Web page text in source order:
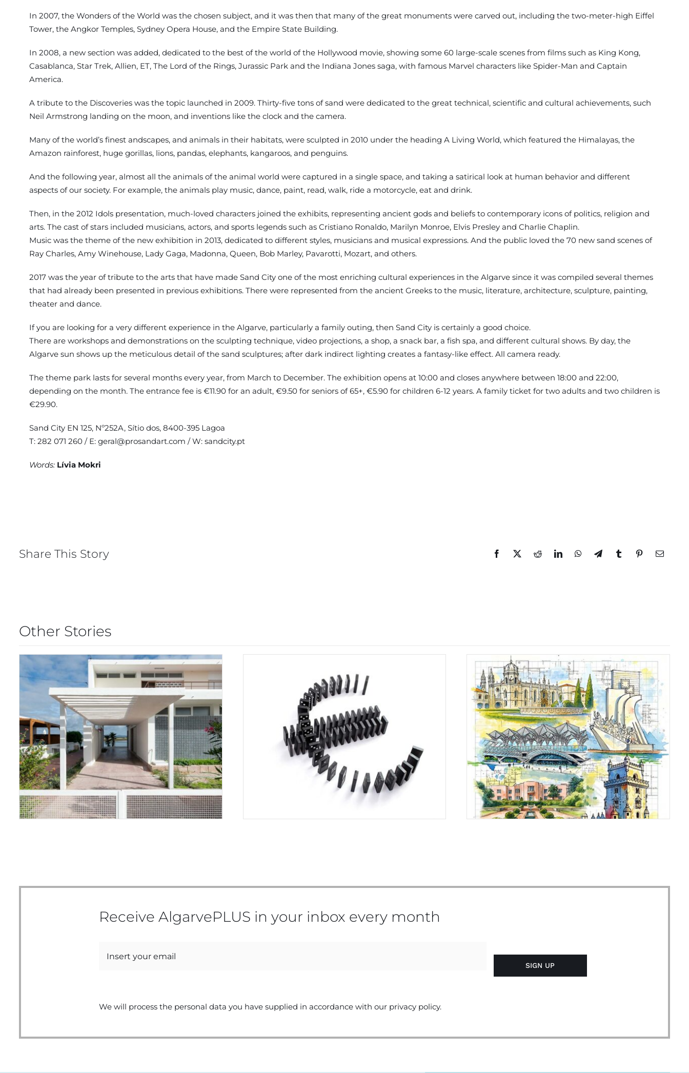
In 2007, the Wonders of the World was the chosen subject, and it was then that many of the great monuments were carved out, including the two-meter-high Eiffel
Tower, the Angkor Temples, Sydney Opera House, and the Empire State Building.
In 2008, a new section was added, dedicated to the best of the world of the Hollywood movie, showing some 60 large-scale scenes from films such as King Kong,
Casablanca, Star Trek, Allien, ET, The Lord of the Rings, Jurassic Park and the Indiana Jones saga, with famous Marvel characters like Spider-Man and Captain
America.
A tribute to the Discoveries was the topic launched in 2009. Thirty-five tons of sand were dedicated to the great technical, scientific and cultural achievements, such
Neil Armstrong landing on the moon, and inventions like the clock and the camera.
Many of the world’s finest andscapes, and animals in their habitats, were sculpted in 2010 under the heading A Living World, which featured the Himalayas, the
Amazon rainforest, huge gorillas, lions, pandas, elephants, kangaroos, and penguins.
And the following year, almost all the animals of the animal world were captured in a single space, and taking a satirical look at human behavior and different
aspects of our society. For example, the animals play music, dance, paint, read, walk, ride a motorcycle, eat and drink.
Then, in the 2012 Idols presentation, much-loved characters joined the exhibits, representing ancient gods and beliefs to contemporary icons of politics, religion and
arts. The cast of stars included musicians, actors, and sports legends such as Cristiano Ronaldo, Marilyn Monroe, Elvis Presley and Charlie Chaplin.
Music was the theme of the new exhibition in 2013, dedicated to different styles, musicians and musical expressions. And the public loved the 70 new sand scenes of
Ray Charles, Amy Winehouse, Lady Gaga, Madonna, Queen, Bob Marley, Pavarotti, Mozart, and others.
2017 was the year of tribute to the arts that have made Sand City one of the most enriching cultural experiences in the Algarve since it was compiled several themes
that had already been presented in previous exhibitions. There were represented from the ancient Greeks to the music, literature, architecture, sculpture, painting,
theater and dance.
If you are looking for a very different experience in the Algarve, particularly a family outing, then Sand City is certainly a good choice.
There are workshops and demonstrations on the sculpting technique, video projections, a shop, a snack bar, a fish spa, and different cultural shows. By day, the
Algarve sun shows up the meticulous detail of the sand sculptures; after dark indirect lighting creates a fantasy-like effect. All camera ready.
The theme park lasts for several months every year, from March to December. The exhibition opens at 10:00 and closes anywhere between 18:00 and 22:00,
depending on the month. The entrance fee is €11.90 for an adult, €9.50 for seniors of 65+, €5.90 for children 6-12 years. A family ticket for two adults and two children is
€29.90.
Sand City EN 125, Nº252A, Sítio dos, 8400-395 Lagoa
T: 282 071 260 / E: geral@prosandart.com / W: sandcity.pt
Words: Lívia Mokri
Share This Story
Other Stories
FARO MODERNISM
WEEKEND 2024
STERLING VOLATILITY AND
PROPERTY
PORTUGAL’S MASTER
BUILDERS
Receive AlgarvePLUS in your inbox every month
We will process the personal data you have supplied in accordance with our privacy policy.